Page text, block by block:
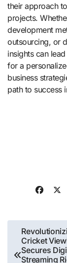
their approach
projects.
development
outsourcing, or
insights can
for a
business
path to success
Post
navigation
Cricket
Secures
Streaming